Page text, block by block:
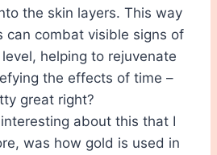
the skin layers. This way
can combat visible signs of
helping to rejuvenate
the effects of time –
great right?
about this that I
was how gold is used in